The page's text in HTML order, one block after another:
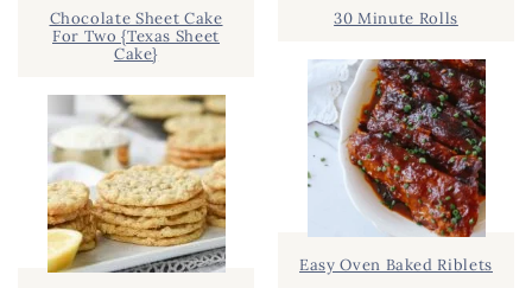
Chocolate Sheet Cake
For Two {Texas Sheet
Cake}
30 Minute Rolls
Easy Oven Baked Riblets